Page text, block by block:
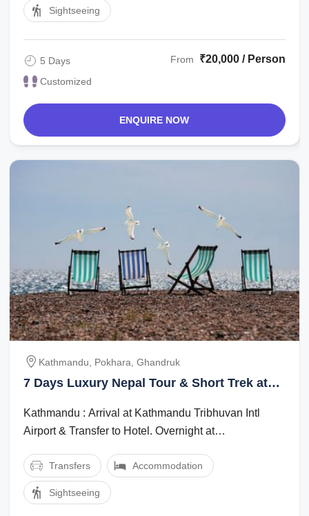
Sightseeing
5 Days
Customized
From ₹20,000 / Person
ENQUIRE NOW
Kathmandu, Pokhara, Ghandruk
7 Days Luxury Nepal Tour & Short Trek at
Kathmandu : Arrival at Kathmandu Tribhuvan Intl
Airport & Transfer to Hotel. Overnight at
Transfers Accommodation
Sightseeing